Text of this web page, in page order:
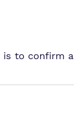
is to confirm